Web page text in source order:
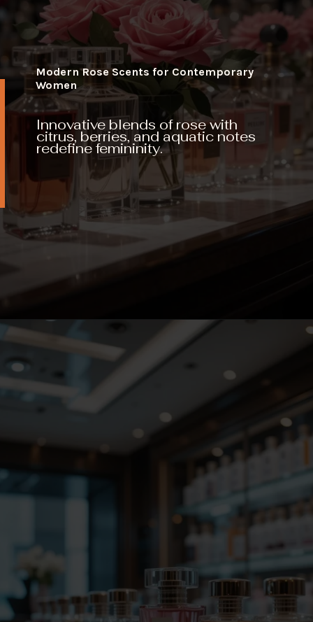
Innovative blends of rose with
citrus, berries, and aquatic notes
redefine femininity.
Modern Rose Scents for Contemporary
Women